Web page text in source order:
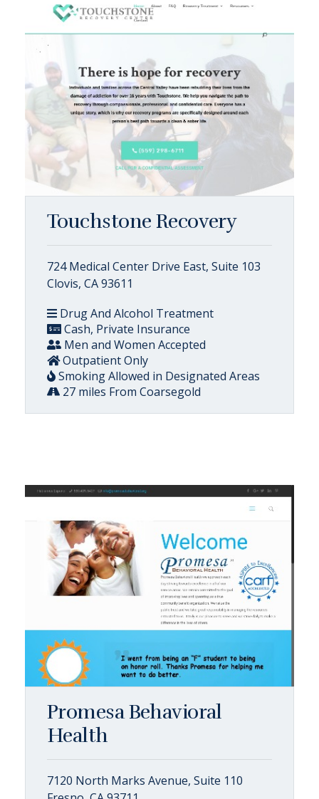
Touchstone Recovery
724 Medical Center Drive East, Suite 103
Clovis, CA 93611
Drug And Alcohol Treatment
Cash, Private Insurance
Men and Women Accepted
Outpatient Only
Smoking Allowed in Designated Areas
27 miles From Coarsegold
Promesa Behavioral
Health
7120 North Marks Avenue, Suite 110